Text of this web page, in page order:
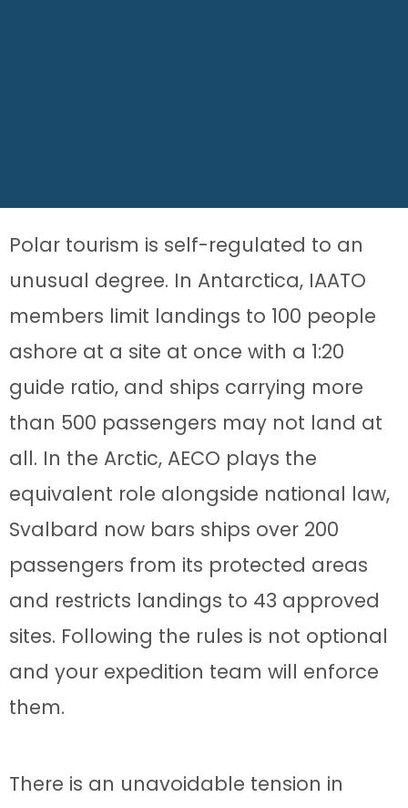
Polar tourism is self-regulated to an
unusual degree. In Antarctica, IAATO
members limit landings to 100 people
ashore at a site at once with a 1:20
guide ratio, and ships carrying more
than 500 passengers may not land at
all. In the Arctic, AECO plays the
equivalent role alongside national law,
Svalbard now bars ships over 200
passengers from its protected areas
and restricts landings to 43 approved
sites. Following the rules is not optional
and your expedition team will enforce
them.
There is an unavoidable tension in